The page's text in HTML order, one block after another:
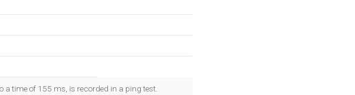
time of 155 ms, is recorded in a ping test.